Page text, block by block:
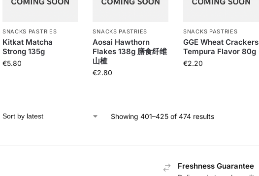
SNACKS PASTRIES
Kitkat Matcha
Strong 135g
€5.80
SNACKS PASTRIES
Aosai Hawthorn
Flakes 138g 膳食纤维
山楂
€2.80
SNACKS PASTRIES
GGE Wheat Crackers
Tempura Flavor 80g
€2.20
Showing 401–425 of 474 results
Freshness Guarantee